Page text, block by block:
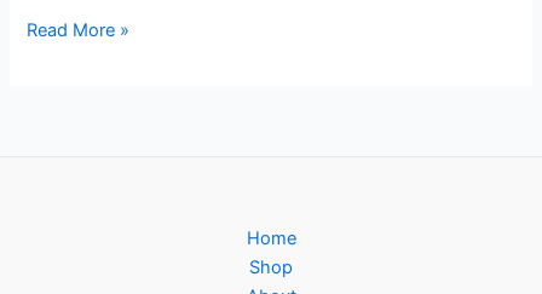
Read More »
Home
Shop